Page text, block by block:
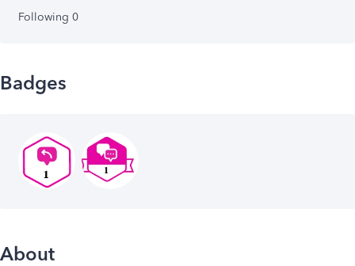
Following 0
Badges
About